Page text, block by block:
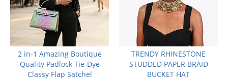
2 in-1 Amazing Boutique
Quality Padlock Tie-Dye
Classy Flap Satchel
TRENDY RHINESTONE
STUDDED PAPER BRAID
BUCKET HAT